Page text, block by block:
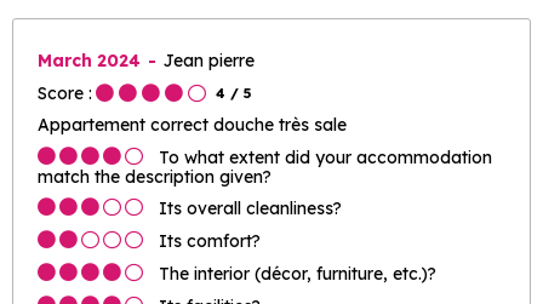
March 2024
Jean pierre
Score :
4 / 5
Appartement correct douche très sale
To what extent did your accommodation
match the description given?
Its overall cleanliness?
Its comfort?
The interior (décor, furniture, etc.)?